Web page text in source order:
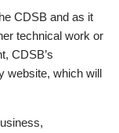
CDSB and as it
technical work or
CDSB’s
website, which will